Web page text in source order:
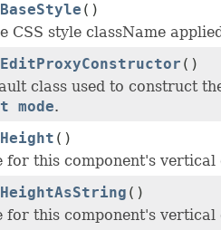
()
CSS style className
()
class used to construct
mode.
()
for this component's vertical
()
for this component's vertical